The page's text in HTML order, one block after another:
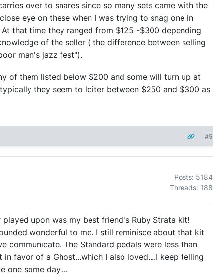
over to snares since so many sets came with the
eye on these when I was trying to snag one in
that time they ranged from $125 -$300 depending
of the seller ( the difference between selling
man's jazz fest").
of them listed below $200 and some will turn up at
they seem to loiter between $250 and $300 as
#5
Posts: 5184
Threads: 188
upon was my best friend's Ruby Strata kit!
wonderful to me. I still reminisce about that kit
communicate. The Standard pedals were less than
favor of a Ghost...which I also loved....I keep telling
one some day....